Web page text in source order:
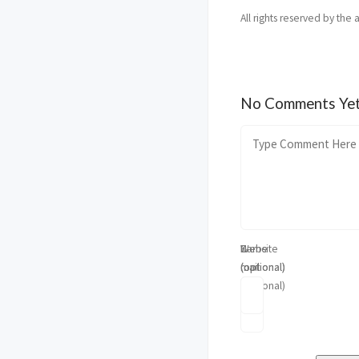
All rights reserved by the
No Comments
Name
(optional)
E-
mail
(optional)
Website
(optional)